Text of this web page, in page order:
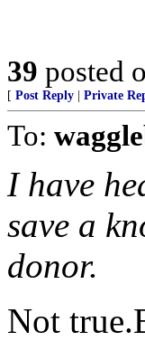
39 posted
[ Post Reply Private
To:
I have
save a
donor.
Not